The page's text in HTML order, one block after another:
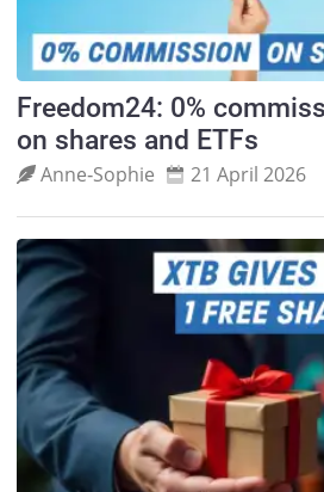
Freedom24: 0%
on shares and ETFs
Anne‑Sophie 21 April 2026